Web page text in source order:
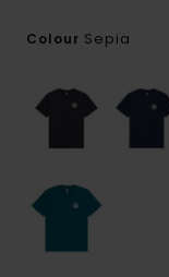
Colour Sepia